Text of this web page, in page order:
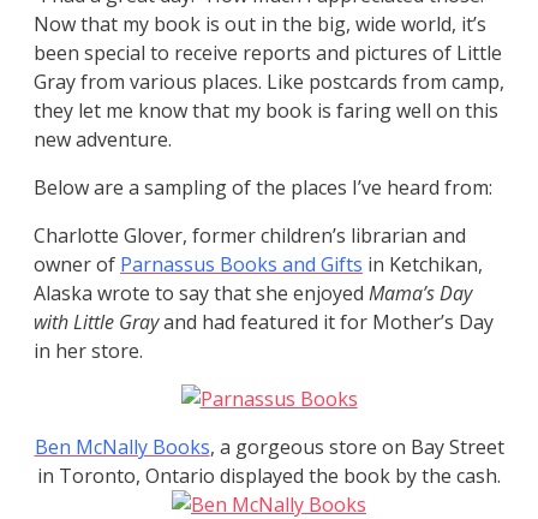
Now that my book is out in the big, wide world, it’s
been special to receive reports and pictures of Little
Gray from various places. Like postcards from camp,
they let me know that my book is faring well on this
new adventure.
Below are a sampling of the places I’ve heard from:
Charlotte Glover, former children’s librarian and
owner of Parnassus Books and Gifts in Ketchikan,
Alaska wrote to say that she enjoyed Mama’s Day
with Little Grayand had featured it for Mother’s Day
in her store.
Ben McNally Books, a gorgeous store on Bay Street
in Toronto, Ontario displayed the book by the cash.